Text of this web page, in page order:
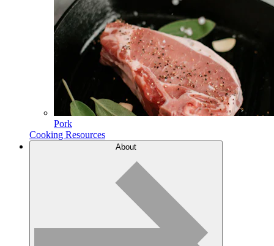
Pork
Cooking Resources
About